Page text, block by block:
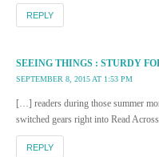
REPLY
SEEING THINGS : STURDY
SEPTEMBER 8, 2015 AT 1:53 PM
[…] readers during those summer
switched gears right into Read
REPLY